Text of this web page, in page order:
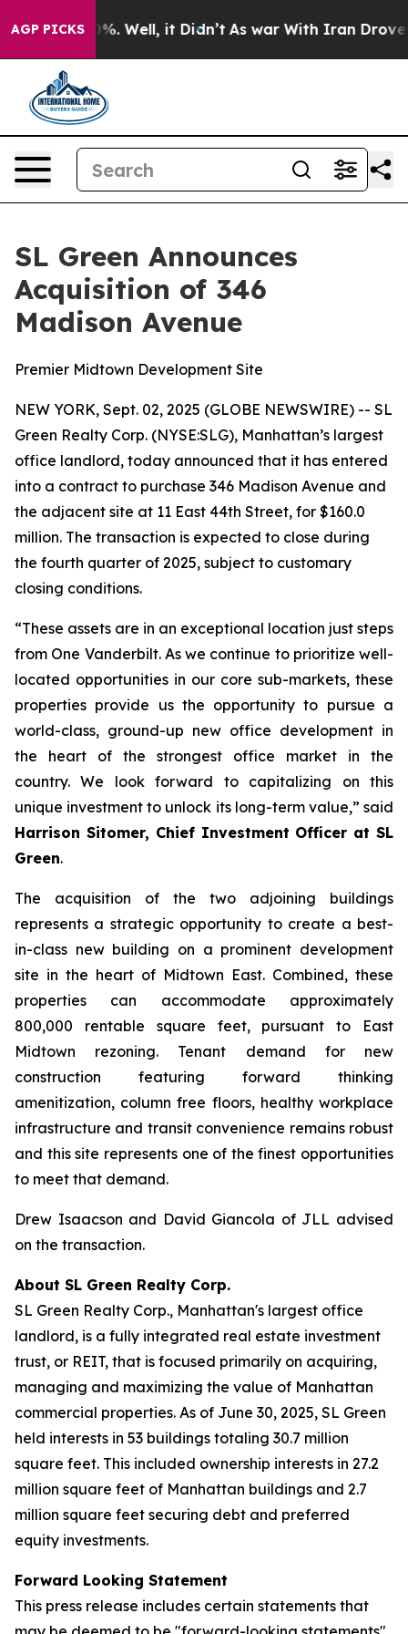
AGP PICKS40%. Well, it Didn’t As war With Iran Drove oil
SL Green Announces
Acquisition of 346
Madison Avenue
Premier Midtown Development Site
NEW YORK, Sept. 02, 2025 (GLOBE NEWSWIRE) -- SL
Green Realty Corp. (NYSE:SLG), Manhattan’s largest
office landlord, today announced that it has entered
into a contract to purchase 346 Madison Avenue and
the adjacent site at 11 East 44th Street, for $160.0
million. The transaction is expected to close during
the fourth quarter of 2025, subject to customary
closing conditions.
“These assets are in an exceptional location just steps
from One Vanderbilt. As we continue to prioritize well-
located opportunities in our core sub-markets, these
properties provide us the opportunity to pursue a
world-class, ground-up new office development in
the heart of the strongest office market in the
country. We look forward to capitalizing on this
unique investment to unlock its long-term value,” said
Harrison Sitomer, Chief Investment Officer at SL
Green.
The acquisition of the two adjoining buildings
represents a strategic opportunity to create a best-
in-class new building on a prominent development
site in the heart of Midtown East. Combined, these
properties can accommodate approximately
800,000 rentable square feet, pursuant to East
Midtown rezoning. Tenant demand for new
construction featuring forward thinking
amenitization, column free floors, healthy workplace
infrastructure and transit convenience remains robust
and this site represents one of the finest opportunities
to meet that demand.
Drew Isaacson and David Giancola of JLL advised
on the transaction.
About SL Green Realty Corp.
SL Green Realty Corp., Manhattan's largest office
landlord, is a fully integrated real estate investment
trust, or REIT, that is focused primarily on acquiring,
managing and maximizing the value of Manhattan
commercial properties. As of June 30, 2025, SL Green
held interests in 53 buildings totaling 30.7 million
square feet. This included ownership interests in 27.2
million square feet of Manhattan buildings and 2.7
million square feet securing debt and preferred
equity investments.
Forward Looking Statement
This press release includes certain statements that